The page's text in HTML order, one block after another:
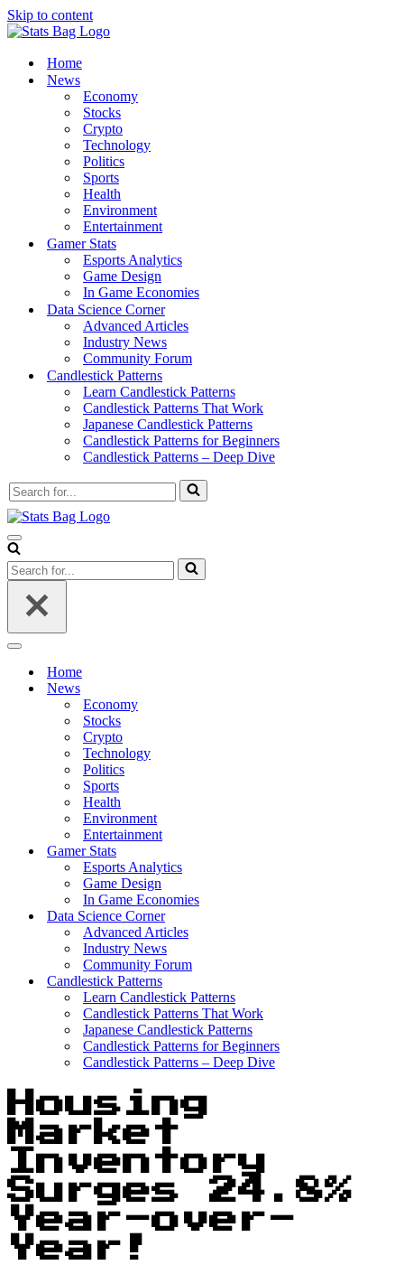
Skip to content
Home
News
Economy
Stocks
Crypto
Technology
Politics
Sports
Health
Environment
Entertainment
Gamer Stats
Esports Analytics
Game Design
In Game Economies
Data Science Corner
Advanced Articles
Industry News
Community Forum
Candlestick Patterns
Learn Candlestick Patterns
Candlestick Patterns That Work
Japanese Candlestick Patterns
Candlestick Patterns for Beginners
Candlestick Patterns – Deep Dive
Search
for...
Navigation
Menu
Search
for...
Navigation
Home
News
Economy
Stocks
Crypto
Technology
Politics
Sports
Health
Environment
Entertainment
Gamer Stats
Esports Analytics
Game Design
In Game Economies
Data Science Corner
Advanced Articles
Industry News
Community Forum
Candlestick Patterns
Learn Candlestick Patterns
Candlestick Patterns That Work
Japanese Candlestick Patterns
Candlestick Patterns for Beginners
Candlestick Patterns – Deep Dive
Housing
Market
Inventory
Surges 24.8%
Year-over-
Year!